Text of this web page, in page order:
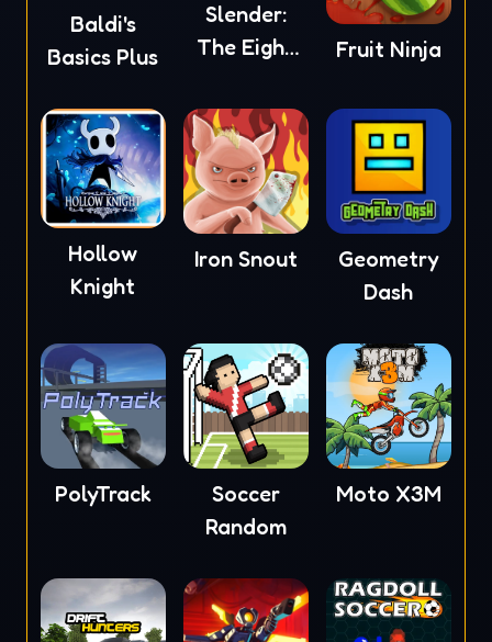
Baldi's
Basics Plus
Slender:
The Eight
Fruit Ninja
Hollow
Knight
Iron Snout
Geometry
Dash
PolyTrack
Soccer
Random
Moto X3M